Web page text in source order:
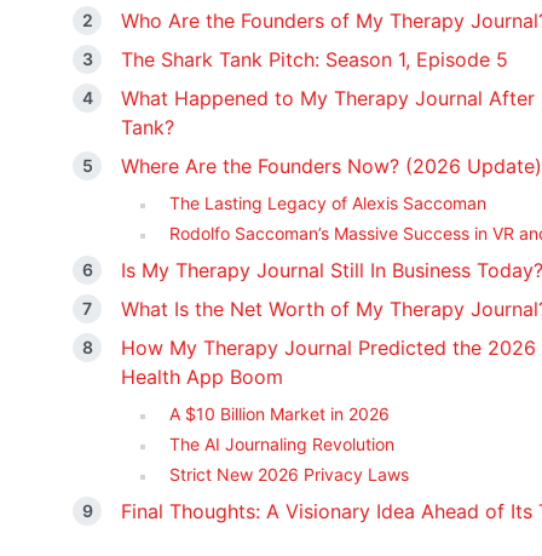
Who Are the Founders of My Therapy
The Shark Tank Pitch: Season 1, Episode 5
What Happened to My Therapy Journal After
Tank?
Where Are the Founders Now? (2026 Update)
The Lasting Legacy of Alexis Saccoman
Rodolfo Saccoman’s Massive Success in VR
Is My Therapy Journal Still In Business Today?
What Is the Net Worth of My Therapy
How My Therapy Journal Predicted the 2026
Health App Boom
A $10 Billion Market in 2026
The AI Journaling Revolution
Strict New 2026 Privacy Laws
Final Thoughts: A Visionary Idea Ahead of Its